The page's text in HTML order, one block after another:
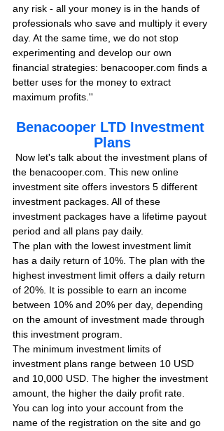
any risk - all your money is in the hands of
professionals who save and multiply it every
day. At the same time, we do not stop
experimenting and develop our own
financial strategies: benacooper.com finds a
better uses for the money to extract
maximum profits.''
Benacooper LTD Investment
Plans
the benacooper.com. This new online
investment site offers investors 5 different
investment packages. All of these
investment packages have a lifetime payout
period and all plans pay daily.
The plan with the lowest investment limit
has a daily return of 10%. The plan with the
highest investment limit offers a daily return
of 20%. It is possible to earn an income
between 10% and 20% per day, depending
on the amount of investment made through
this investment program.
The minimum investment limits of
investment plans range between 10 USD
and 10,000 USD. The higher the investment
amount, the higher the daily profit rate.
You can log into your account from the
name of the registration on the site and go